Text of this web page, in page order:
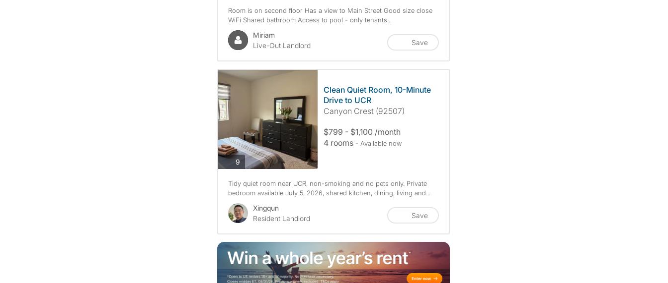
Room is on second floor Has a view to Main Street Good size close
WiFi Shared bathroom Access to pool - only tenants...
Miriam
Live-Out Landlord
Save
9photos
Clean Quiet Room, 10-Minute
Drive to UCR
Canyon Crest (92507)
$799 - $1,100 /month
4 rooms - Available now
Tidy quiet room near UCR, non-smoking and no pets only. Private
bedroom available July 5, 2026, shared kitchen, dining, living and...
Xingqun
Resident Landlord
Save